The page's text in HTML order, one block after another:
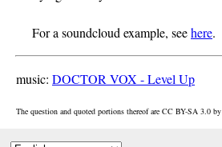
For a soundcloud example, seehere.
music: DOCTOR VOX - Level Up
The question and quoted portions thereof are CC BY-SA 3.0 by